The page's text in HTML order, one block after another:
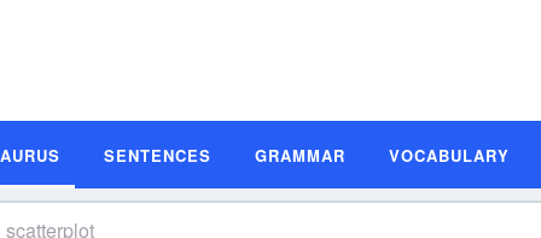
SENTENCES GRAMMAR VOCABULARY